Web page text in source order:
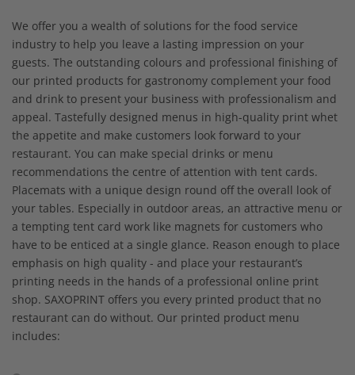
We offer you a wealth of solutions for the food service
industry to help you leave a lasting impression on your
guests. The outstanding colours and professional finishing of
our printed products for gastronomy complement your food
and drink to present your business with professionalism and
appeal. Tastefully designed menus in high-quality print whet
the appetite and make customers look forward to your
restaurant. You can make special drinks or menu
recommendations the centre of attention with tent cards.
Placemats with a unique design round off the overall look of
your tables. Especially in outdoor areas, an attractive menu or
a tempting tent card work like magnets for customers who
have to be enticed at a single glance. Reason enough to place
emphasis on high quality - and place your restaurant’s
printing needs in the hands of a professional online print
shop. SAXOPRINT offers you every printed product that no
restaurant can do without. Our printed product menu
includes: